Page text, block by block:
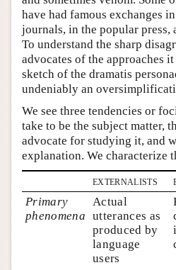
have had famous exchanges
journals, in the popular press,
To understand the sharp
advocates of the approaches
sketch of the dramatis
undeniably an
We see three tendencies or
take to be the subject matter,
advocate for studying it, and
explanation. We characterize
externalists
Primary
phenomena
Actual
utterances as
produced by
language
users